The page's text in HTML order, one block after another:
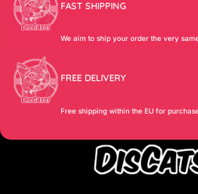
FAST SHIPPING
We aim to ship your order the very
FREE DELIVERY
Free shipping within the EU for